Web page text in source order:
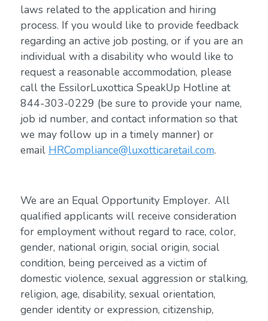
laws related to the application and hiring
process. If you would like to provide feedback
regarding an active job posting, or if you are an
individual with a disability who would like to
request a reasonable accommodation, please
call the EssilorLuxottica SpeakUp Hotline at
844-303-0229 (be sure to provide your name,
job id number, and contact information so that
we may follow up in a timely manner) or
email HRCompliance@luxotticaretail.com.
We are an Equal Opportunity Employer. All
qualified applicants will receive consideration
for employment without regard to race, color,
gender, national origin, social origin, social
condition, being perceived as a victim of
domestic violence, sexual aggression or stalking,
religion, age, disability, sexual orientation,
gender identity or expression, citizenship,